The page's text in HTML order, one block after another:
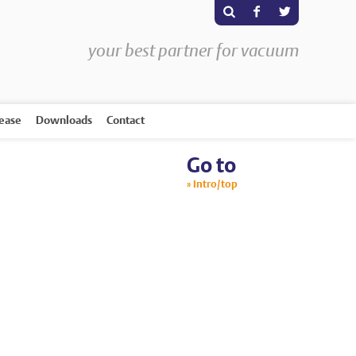
your best partner for vacuum
s F T
Downloads Contact
Go to
Intro/top